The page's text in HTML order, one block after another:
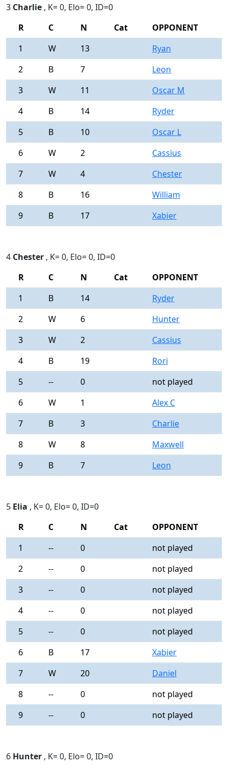
3 Charlie , K= 0, Elo= 0, ID=0
R
C N Cat OPPONENT
1
W 13 Ryan
2
B 7 Leon
3
W 11 Oscar M
4
B 14 Ryder
5
B 10 Oscar L
6
W 2 Cassius
7
W 4 Chester
8
B 16 William
9
B 17 Xabier
4 Chester , K= 0, Elo= 0, ID=0
R
C N Cat OPPONENT
1
B 14 Ryder
2
W 6 Hunter
3
W 2 Cassius
4
B 19 Rori
5
-- 0 not played
6
W 1 Alex C
7
B 3 Charlie
8
W 8 Maxwell
9
B 7 Leon
5 Elia , K= 0, Elo= 0, ID=0
R
C N Cat OPPONENT
1
-- 0 not played
2
-- 0 not played
3
-- 0 not played
4
-- 0 not played
5
-- 0 not played
6
B 17 Xabier
7
W 20 Daniel
8
-- 0 not played
9
-- 0 not played
6 Hunter , K= 0, Elo= 0, ID=0